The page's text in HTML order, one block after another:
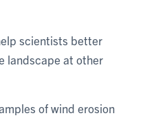
scientists better
landscape at other
of wind erosion